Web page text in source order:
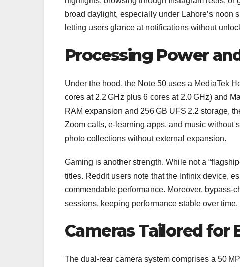
broad daylight, especially under Lahore’s noon
letting users glance at notifications without
Processing Power
Under the hood, the Note 50 uses a MediaTek
cores at 2.2 GHz plus 6 cores at 2.0 GHz) and
RAM expansion and 256 GB UFS 2.2 storage,
Zoom calls, e‑learning apps, and music
photo collections without external expansion.
Gaming is another strength. While not a
titles. Reddit users note that the Infinix device,
commendable performance. Moreover,
sessions, keeping performance stable over time.
Cameras Tailored for
The dual‑rear camera system comprises a 50